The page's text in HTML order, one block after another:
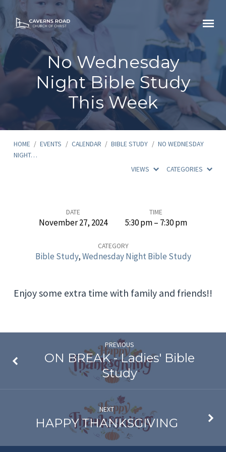
No Wednesday
Night Bible Study
This Week
HOME / EVENTS / CALENDAR / BIBLE STUDY / NO WEDNESDAY
NIGHT…
VIEWS
CATEGORIES
Wednesday
Night
This
DATE
November 27, 2024
TIME
5:30 pm – 7:30 pm
CATEGORY
Bible Study,Wednesday Night Bible Study
Enjoy some extra time with family and friends!!
PREVIOUS
ON BREAK - Ladies' Bible
Study
NEXT
HAPPY THANKSGIVING